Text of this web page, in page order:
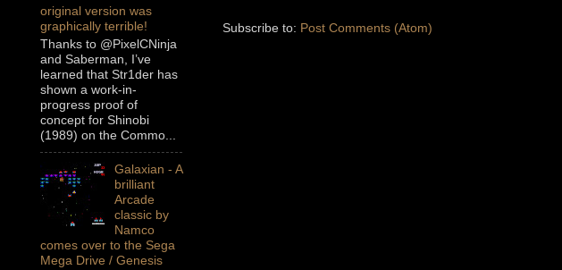
Subscribe to: Post Comments (Atom)
original version was
graphically terrible!
Thanks to @PixelCNinja
and Saberman, I’ve
learned that Str1der has
shown a work-in-
progress proof of
concept for Shinobi
(1989) on the Commo...
Galaxian - A
brilliant
Arcade
classic by
Namco
comes over to the Sega
Mega Drive / Genesis